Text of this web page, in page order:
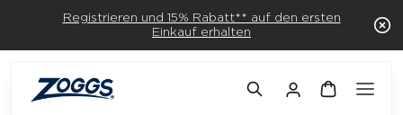
Registrieren und 15% Rabatt** auf den ersten
Einkauf erhalten